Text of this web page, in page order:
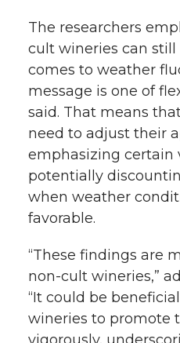
The researchers
cult wineries can
comes to weather
message is one of
said. That means
need to adjust their
emphasizing certain
potentially
when weather
favorable.
“These findings are
non-cult wineries,”
“It could be
wineries to promote
vigorously,